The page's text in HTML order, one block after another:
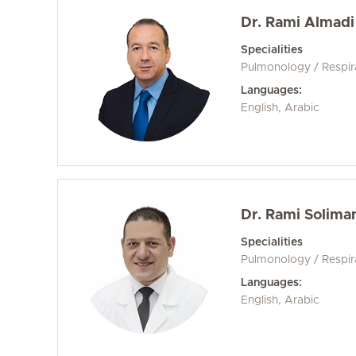
Dr. Rami Almadi
Specialities
Pulmonology /
Languages:
English, Arabic
Dr. Rami
Specialities
Pulmonology /
Languages:
English, Arabic